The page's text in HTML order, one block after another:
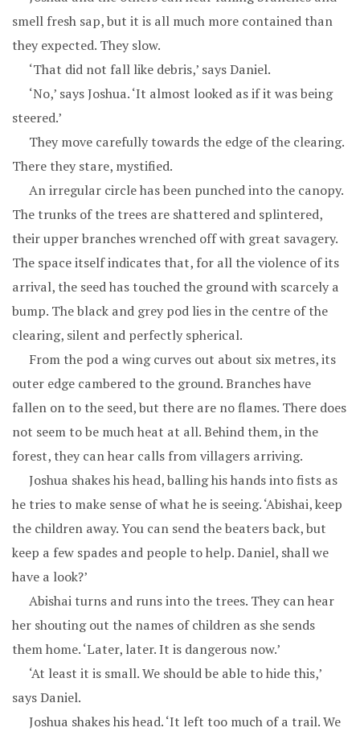
smell fresh sap, but it is all much more contained than
they expected. They slow.
‘That did not fall like debris,’ says Daniel.
‘No,’ says Joshua. ‘It almost looked as if it was being
steered.’
They move carefully towards the edge of the clearing.
There they stare, mystified.
An irregular circle has been punched into the canopy.
The trunks of the trees are shattered and splintered,
their upper branches wrenched off with great savagery.
The space itself indicates that, for all the violence of its
arrival, the seed has touched the ground with scarcely a
bump. The black and grey pod lies in the centre of the
clearing, silent and perfectly spherical.
From the pod a wing curves out about six metres, its
outer edge cambered to the ground. Branches have
fallen on to the seed, but there are no flames. There does
not seem to be much heat at all. Behind them, in the
forest, they can hear calls from villagers arriving.
Joshua shakes his head, balling his hands into fists as
he tries to make sense of what he is seeing. ‘Abishai, keep
the children away. You can send the beaters back, but
keep a few spades and people to help. Daniel, shall we
have a look?’
Abishai turns and runs into the trees. They can hear
her shouting out the names of children as she sends
them home. ‘Later, later. It is dangerous now.’
‘At least it is small. We should be able to hide this,’
says Daniel.
Joshua shakes his head. ‘It left too much of a trail. We